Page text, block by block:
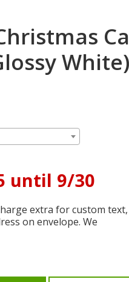
White)
until 9/30
extra for custom text,
on envelope. We